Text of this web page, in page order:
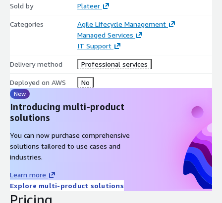
efficiency.
Customized Training and Adoption Support: After
implementation, we provide tailored training programs to
ensure users can fully leverage all functionalities, supporting
your continued success.
Purchase Plateer’s proven expert services through AWS
Marketplace using your existing AWS budget and accelerate
your digital transformation journey.
Sold by Plateer
Categories
Agile Lifecycle Management
Managed Services
IT Support
Delivery method Professional services
Deployed on AWS No
New
Introducing multi-product
solutions
You can now purchase comprehensive
solutions tailored to use cases and
industries.
Learn more
Explore multi-product solutions
Pricing